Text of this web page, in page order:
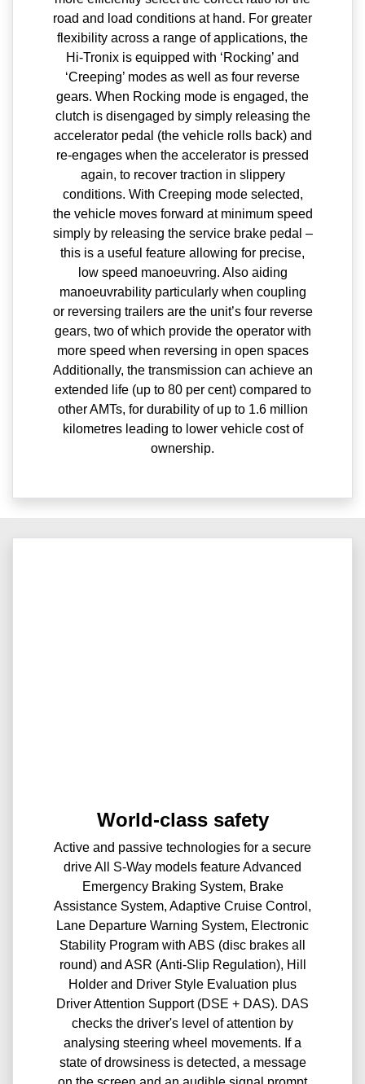
road and load conditions at hand. For greater
flexibility across a range of applications, the
Hi-Tronix is equipped with ‘Rocking’ and
‘Creeping’ modes as well as four reverse
gears. When Rocking mode is engaged, the
clutch is disengaged by simply releasing the
accelerator pedal (the vehicle rolls back) and
re-engages when the accelerator is pressed
again, to recover traction in slippery
conditions. With Creeping mode selected,
the vehicle moves forward at minimum speed
simply by releasing the service brake pedal –
this is a useful feature allowing for precise,
low speed manoeuvring. Also aiding
manoeuvrability particularly when coupling
or reversing trailers are the unit’s four reverse
gears, two of which provide the operator with
more speed when reversing in open spaces
Additionally, the transmission can achieve an
extended life (up to 80 per cent) compared to
other AMTs, for durability of up to 1.6 million
kilometres leading to lower vehicle cost of
ownership.
World-class safety
Active and passive technologies for a secure
drive All S-Way models feature Advanced
Emergency Braking System, Brake
Assistance System, Adaptive Cruise Control,
Lane Departure Warning System, Electronic
Stability Program with ABS (disc brakes all
round) and ASR (Anti-Slip Regulation), Hill
Holder and Driver Style Evaluation plus
Driver Attention Support (DSE + DAS). DAS
checks the driver's level of attention by
analysing steering wheel movements. If a
state of drowsiness is detected, a message